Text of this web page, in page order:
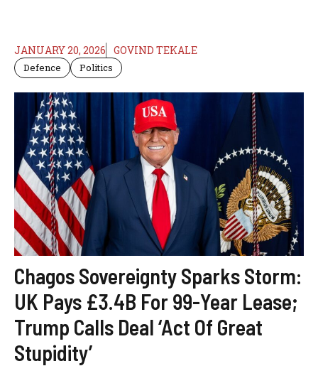
JANUARY 20, 2026 GOVIND TEKALE
Defence Politics
Chagos Sovereignty Sparks Storm:
UK Pays £3.4B For 99-Year Lease;
Trump Calls Deal ‘Act Of Great
Stupidity’